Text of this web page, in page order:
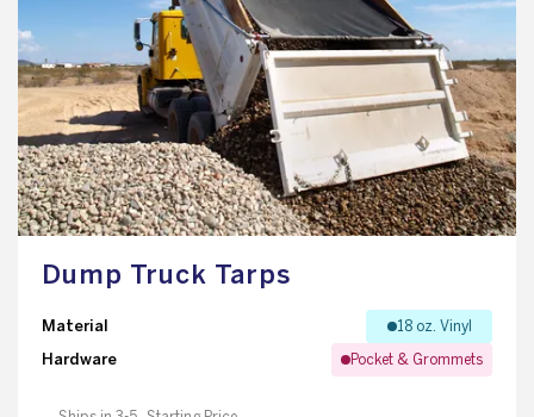
Dump Truck Tarps
Material 18 oz. Vinyl
Hardware Pocket & Grommets